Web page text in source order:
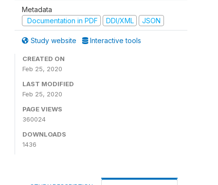
Metadata
Documentation in PDF
DDI/XML JSON
Study website Interactive tools
CREATED ON
Feb 25, 2020
LAST MODIFIED
Feb 25, 2020
PAGE VIEWS
360024
DOWNLOADS
1436